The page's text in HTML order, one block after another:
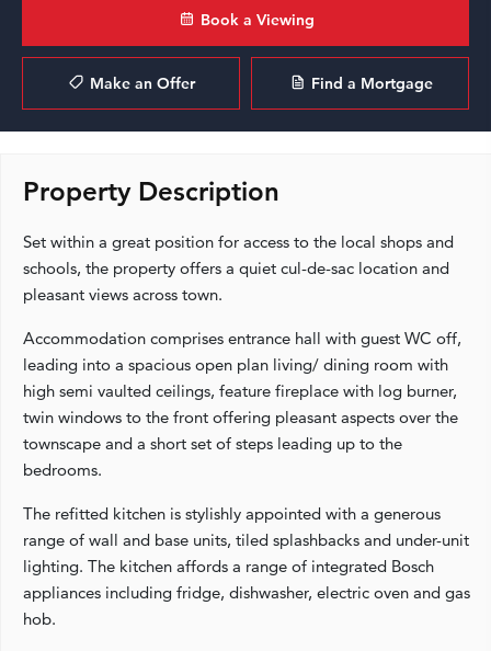
Book a Viewing
Make an Offer Find a Mortgage
Property Description
Set within a great position for access to the local shops and
schools, the property offers a quiet cul-de-sac location and
pleasant views across town.
Accommodation comprises entrance hall with guest WC off,
leading into a spacious open plan living/ dining room with
high semi vaulted ceilings, feature fireplace with log burner,
twin windows to the front offering pleasant aspects over the
townscape and a short set of steps leading up to the
bedrooms.
The refitted kitchen is stylishly appointed with a generous
range of wall and base units, tiled splashbacks and under-unit
lighting. The kitchen affords a range of integrated Bosch
appliances including fridge, dishwasher, electric oven and gas
hob.